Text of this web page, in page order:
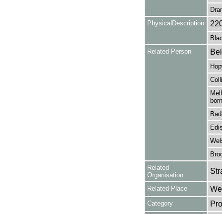
PhysicalDescription
Related Person
Related
Organisation
Related Place
Category